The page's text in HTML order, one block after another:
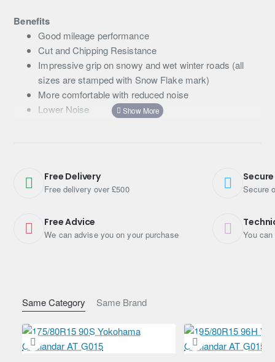
Same Category Same Brand
Benefits
Good mileage performance
Cut and Chipping Resistance
Impressive grip on snowy and wet winter roads (all
sizes are stamped with Snow Flake mark)
More comfortable with reduced noise
Lower Noise
Advanced Tread Pattern Technology with 3-D-shaped
sipes, optimised Lug Grooves, 4 main grooves and
Aggressive pattern and side design
Advanced Compound Technology
Free Delivery
Free delivery over £500
Free Advice
We can advise you on your purchase
Secure
You